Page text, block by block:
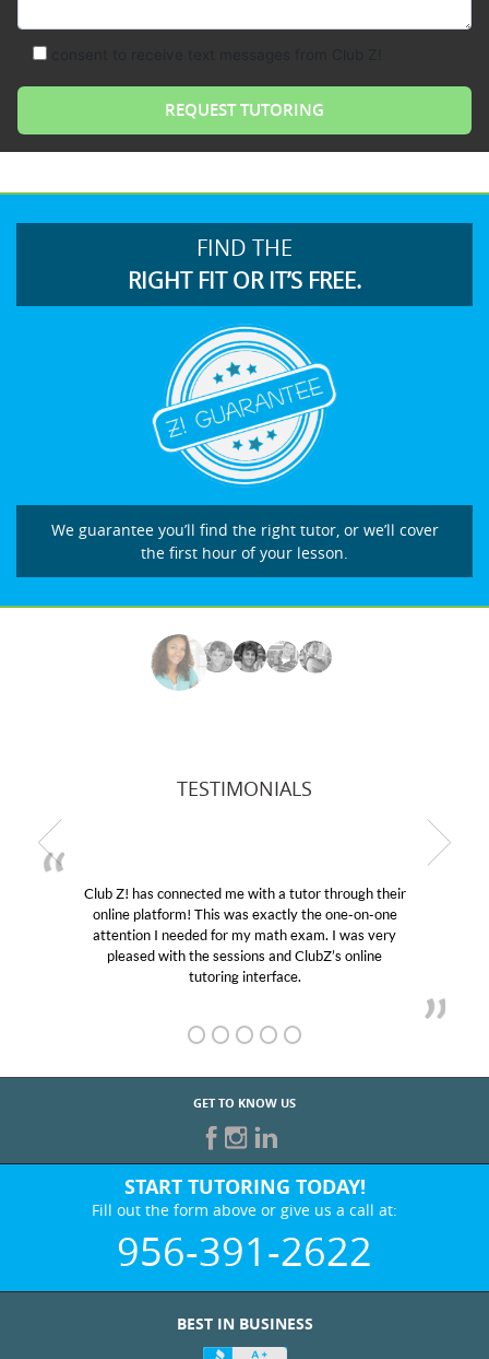
FIND THE
RIGHT FIT OR IT’S FREE.
We guarantee you’ll find the right tutor, or we’ll cover
the first hour of your lesson.
TESTIMONIALS
Club Z! has connected me with a tutor through their
online platform! This was exactly the one-on-one
attention I needed for my math exam. I was very
pleased with the sessions and ClubZ’s online
tutoring interface.
GET TO KNOW US
START TUTORING TODAY!
Fill out the form above or give us a call at:
956-391-2622
BEST IN BUSINESS